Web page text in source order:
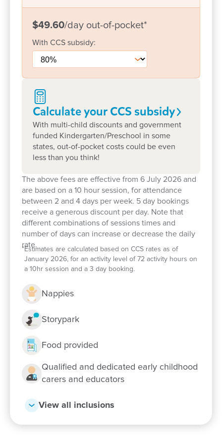
popular Teddy Bears Picnic.
Affordable childcare with real value
We understand that families are looking for high-
quality childcare that offers genuine value- and
that’s exactly what we provide. Alongside our
affordable fees, we include a range of extras at no
additional cost:
Freshly prepared meals by our in-house chef
Nappies and sunscreen
Sports Tots sessions every Monday, helping
through play-based sport incursions
A certified Bush Kinder Program, including
guided nature walks to Cambrian Way Reserve
and hands-on sustainability activities
Book a tour
If you are interested in a childcare that is rated
enriching play-based learning experiences that
support your child’s development and wellbeing,
book a tour today! Our close-knit team can't wait to
meet you.
With CCS subsidy:
$49.60/day out-of-pocket*
Calculate your CCS subsidy
With multi-child discounts and government
funded Kindergarten/Preschool in some
states, out-of-pocket costs could be even
less than you think!
The above fees are effective from 6 July 2026 and
are based on a 10 hour session, for attendance
between 2 and 4 days per week. 5 day bookings
receive a generous discount per day. Note that
different combinations of sessions times and
number of days can increase or decrease the daily
rate.
* Estimates are calculated based on CCS rates as of
January 2026, for an activity level of 72 activity hours on
a 10hr session and a 3 day booking.
Nappies
Storypark
Food provided
Qualified and dedicated early childhood
carers and educators
View all inclusions